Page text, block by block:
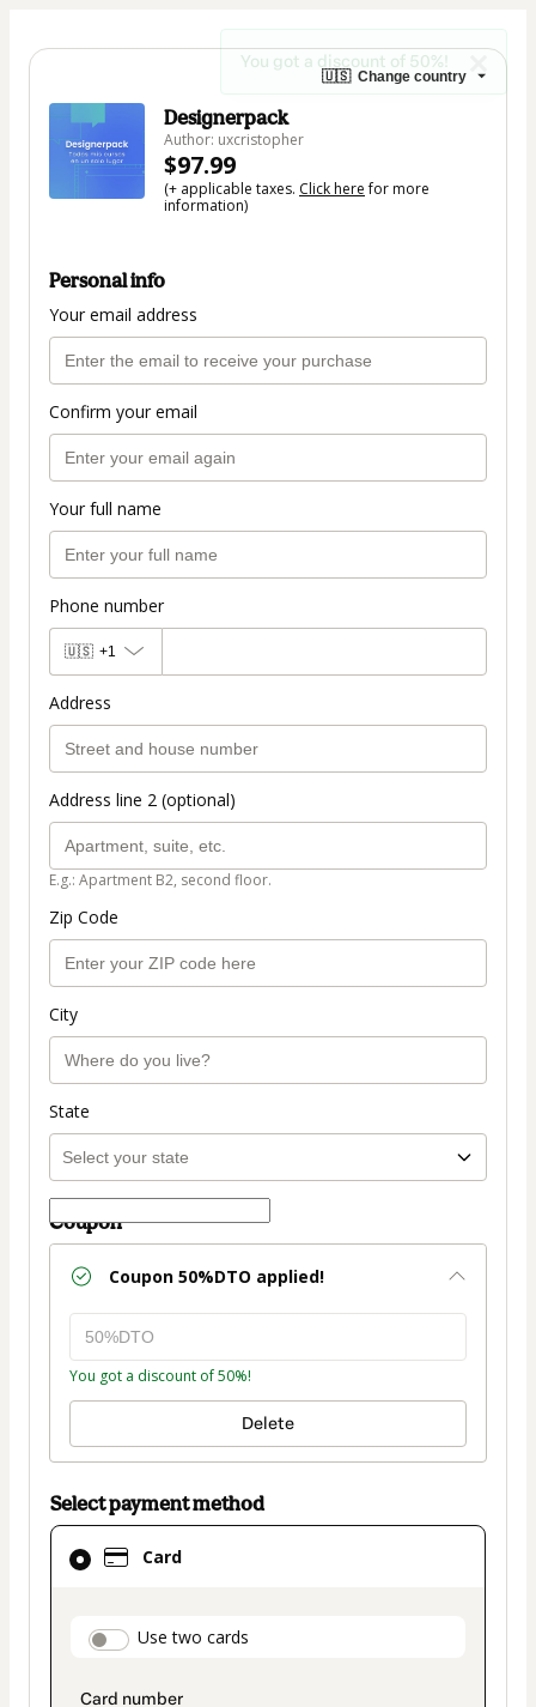
🇺🇸 Change country
Designerpack
Author: uxcristopher
$97.99
(+ applicable taxes. Click herefor more
information)
Personal info
Your email address
Confirm your email
Your full name
Phone number
🇺🇸 +1
Address
Address line 2 (optional)
E.g.: Apartment B2, second floor.
Zip Code
City
State
Coupon
Coupon 50%DTO applied!
You got a discount of 50%!
Delete
Select payment method
Card
payment_data.section_title_v2
Use two cards
Card
selected
method
You got a discount of 50%!